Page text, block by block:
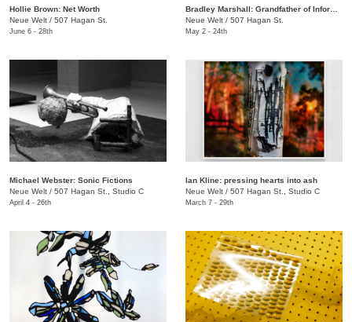
Hollie Brown: Net Worth
Neue Welt / 507 Hagan St.
June 6 - 28th
Neue Welt / 507 Hagan St.
May 2 - 24th
Michael Webster: Sonic Fictions
Neue Welt / 507 Hagan St., Studio C
April 4 - 26th
Ian Kline: pressing hearts into ash
​Neue Welt / 507 Hagan St., Studio C
March 7 - 29th